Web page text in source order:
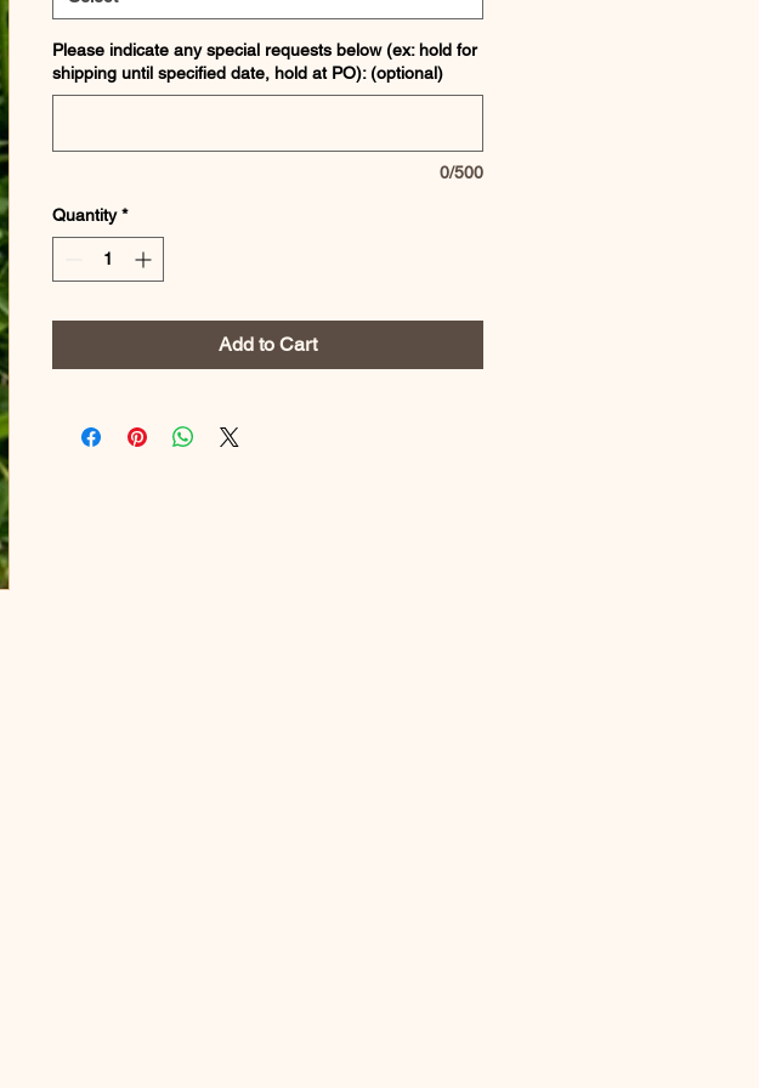
Please indicate any special requests below (ex: hold for
shipping until specified date, hold at PO): (optional)
0/500
Quantity *
Add to Cart